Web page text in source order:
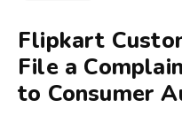
Flipkart
File a
to Consumer